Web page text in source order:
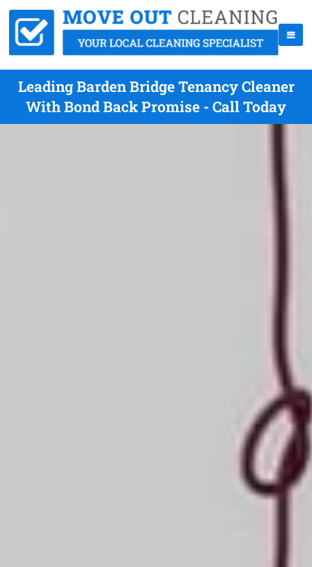
Leading Barden Bridge Tenancy Cleaner
With Bond Back Promise - Call Today